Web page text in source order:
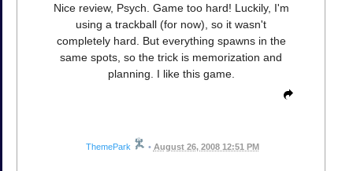
Nice review, Psych. Game too hard! Luckily, I'm
using a trackball (for now), so it wasn't
completely hard. But everything spawns in the
same spots, so the trick is memorization and
planning. I like this game.
ThemePark • August 26, 2008 12:51 PM